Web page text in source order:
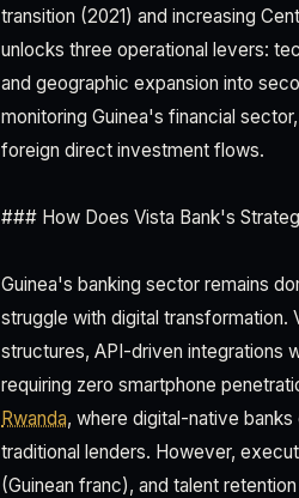
transition (2021) and increasing
unlocks three operational levers:
and geographic expansion into
monitoring Guinea's financial
foreign direct investment flows.
### How Does Vista Bank's
Guinea's banking sector remains
struggle with digital
structures, API-driven integrations
requiring zero smartphone
Rwanda, where digital-native
traditional lenders. However,
(Guinean franc), and talent